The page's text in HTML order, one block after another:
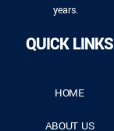
years.
QUICK LINKS
HOME
ABOUT US